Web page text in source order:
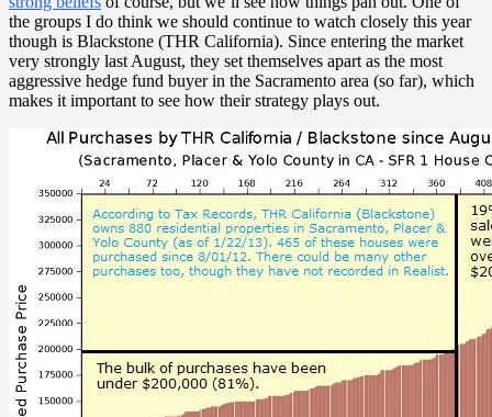
the groups I do think we should continue to watch closely this year
though is Blackstone (THR California). Since entering the market
very strongly last August, they set themselves apart as the most
aggressive hedge fund buyer in the Sacramento area (so far), which
makes it important to see how their strategy plays out.